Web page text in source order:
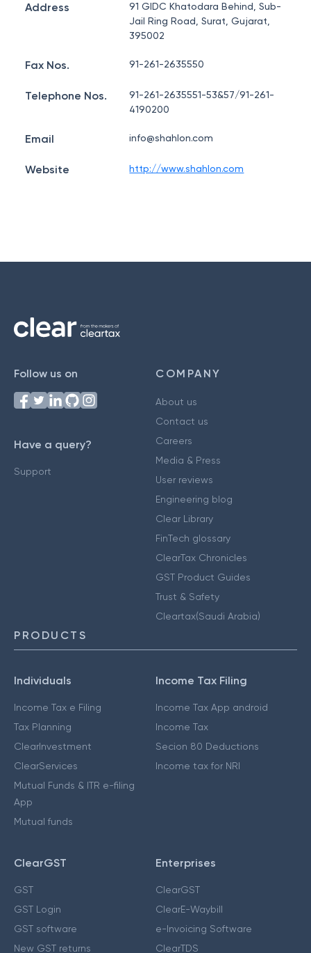
Address
91 GIDC Khatodara Behind, Sub-
Jail Ring Road, Surat, Gujarat,
395002
Fax Nos. 91-261-2635550
Telephone Nos.
91-261-2635551-53&57/91-261-
4190200
Email info@shahlon.com
Website http://www.shahlon.com
Follow us on
Have a query?
Support
COMPANY
About us
Contact us
Careers
Media & Press
User reviews
Engineering blog
Clear Library
FinTech glossary
ClearTax Chronicles
GST Product Guides
Trust & Safety
Cleartax(Saudi Arabia)
PRODUCTS
Individuals
Income Tax e Filing
Tax Planning
ClearInvestment
ClearServices
Mutual Funds & ITR e-filing
App
Mutual funds
Income Tax Filing
Income Tax App android
Income Tax
Secion 80 Deductions
Income tax for NRI
ClearGST
GST
GST Login
GST software
New GST returns
Enterprises
ClearGST
ClearE-Waybill
e-Invoicing Software
ClearTDS